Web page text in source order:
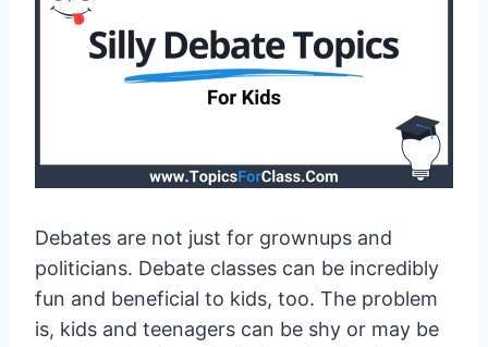
Debates are not just for grownups and
politicians. Debate classes can be incredibly
fun and beneficial to kids, too. The problem
is, kids and teenagers can be shy or may be